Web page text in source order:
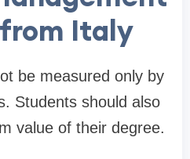
Italy
be measured only by
Students should also
value of their degree.